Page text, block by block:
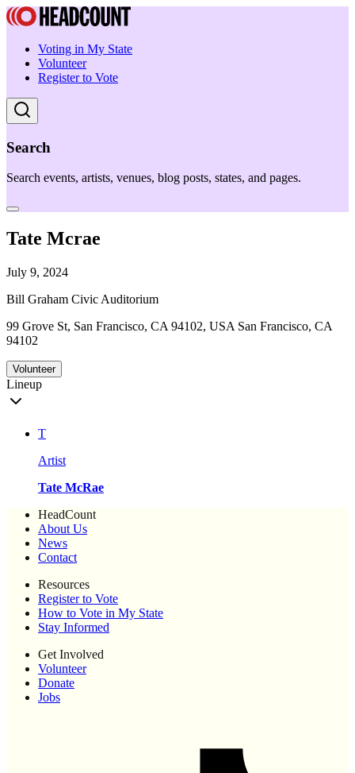
Voting in My State
Volunteer
Register to Vote
Search
Search events, artists, venues, blog posts, states, and pages.
Tate Mcrae
July 9, 2024
Bill Graham Civic Auditorium
99 Grove St, San Francisco, CA 94102, USA San Francisco, CA
94102
Volunteer
Lineup
T
Artist
Tate McRae
HeadCount
About Us
News
Contact
Resources
Register to Vote
How to Vote in My State
Stay Informed
Get Involved
Volunteer
Donate
Jobs